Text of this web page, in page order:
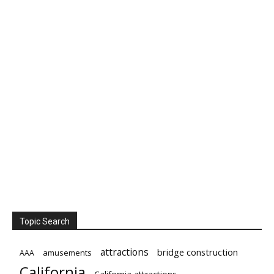
Topic Search
AAA amusements attractions bridge construction